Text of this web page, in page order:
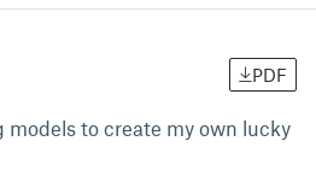
PDF
models to create my own lucky